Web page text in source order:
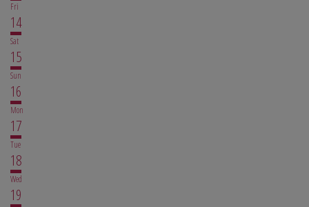
Fri
14
Sat
15
Sun
16
Mon
17
Tue
18
Wed
19